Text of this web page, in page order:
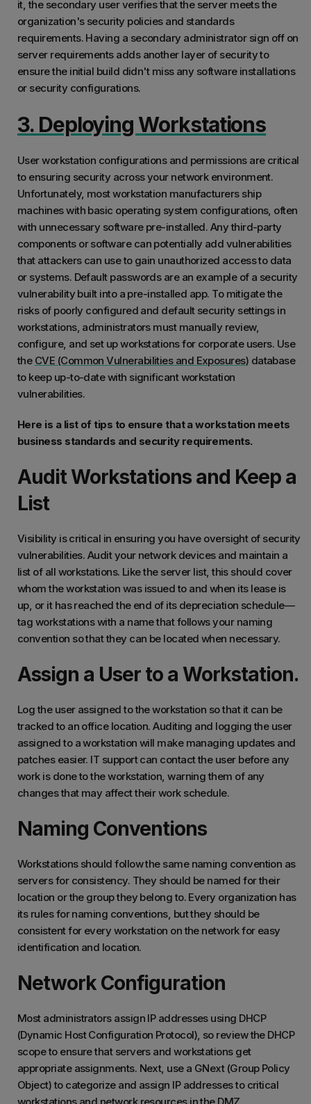
it, the secondary user verifies that the server meets the
organization's security policies and standards
requirements. Having a secondary administrator sign off on
server requirements adds another layer of security to
ensure the initial build didn't miss any software installations
or security configurations.
3. Deploying Workstations
User workstation configurations and permissions are critical
to ensuring security across your network environment.
Unfortunately, most workstation manufacturers ship
machines with basic operating system configurations, often
with unnecessary software pre-installed. Any third-party
components or software can potentially add vulnerabilities
that attackers can use to gain unauthorized access to data
or systems. Default passwords are an example of a security
vulnerability built into a pre-installed app. To mitigate the
risks of poorly configured and default security settings in
workstations, administrators must manually review,
configure, and set up workstations for corporate users. Use
the CVE (Common Vulnerabilities and Exposures) database
to keep up-to-date with significant workstation
vulnerabilities.
Here is a list of tips to ensure that a workstation meets
business standards and security requirements.
Audit Workstations and Keep a
List
Visibility is critical in ensuring you have oversight of security
vulnerabilities. Audit your network devices and maintain a
list of all workstations. Like the server list, this should cover
whom the workstation was issued to and when its lease is
up, or it has reached the end of its depreciation schedule—
tag workstations with a name that follows your naming
convention so that they can be located when necessary.
Assign a User to a Workstation.
Log the user assigned to the workstation so that it can be
tracked to an office location. Auditing and logging the user
assigned to a workstation will make managing updates and
patches easier. IT support can contact the user before any
work is done to the workstation, warning them of any
changes that may affect their work schedule.
Naming Conventions
Workstations should follow the same naming convention as
servers for consistency. They should be named for their
location or the group they belong to. Every organization has
its rules for naming conventions, but they should be
consistent for every workstation on the network for easy
identification and location.
Network Configuration
Most administrators assign IP addresses using DHCP
(Dynamic Host Configuration Protocol), so review the DHCP
scope to ensure that servers and workstations get
appropriate assignments. Next, use a GNext (Group Policy
Object) to categorize and assign IP addresses to critical